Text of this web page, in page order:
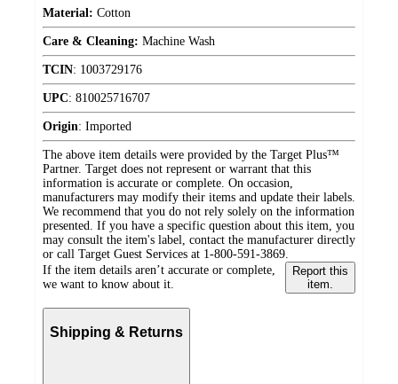
Material: Cotton
Care & Cleaning: Machine Wash
TCIN: 1003729176
UPC: 810025716707
Origin: Imported
The above item details were provided by the Target Plus™
Partner. Target does not represent or warrant that this
information is accurate or complete. On occasion,
manufacturers may modify their items and update their labels.
We recommend that you do not rely solely on the information
presented. If you have a specific question about this item, you
may consult the item's label, contact the manufacturer directly
or call Target Guest Services at 1-800-591-3869.
If the item details aren’t accurate or complete,
we want to know about it.
Report this
item.
Shipping & Returns